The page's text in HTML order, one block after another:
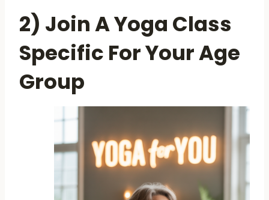
2) Join A Yoga Class
Specific For Your Age
Group